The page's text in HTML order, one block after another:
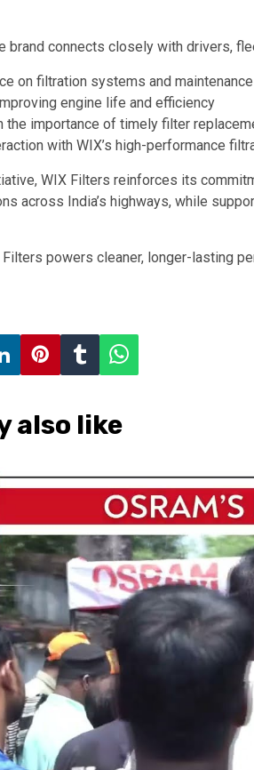
brand connects closely with drivers,
on filtration systems and maintenance
engine life and efficiency
the importance of timely filter
with WIX’s high-performance
WIX Filters reinforces its
across India’s highways, while
powers cleaner, longer-lasting
also like